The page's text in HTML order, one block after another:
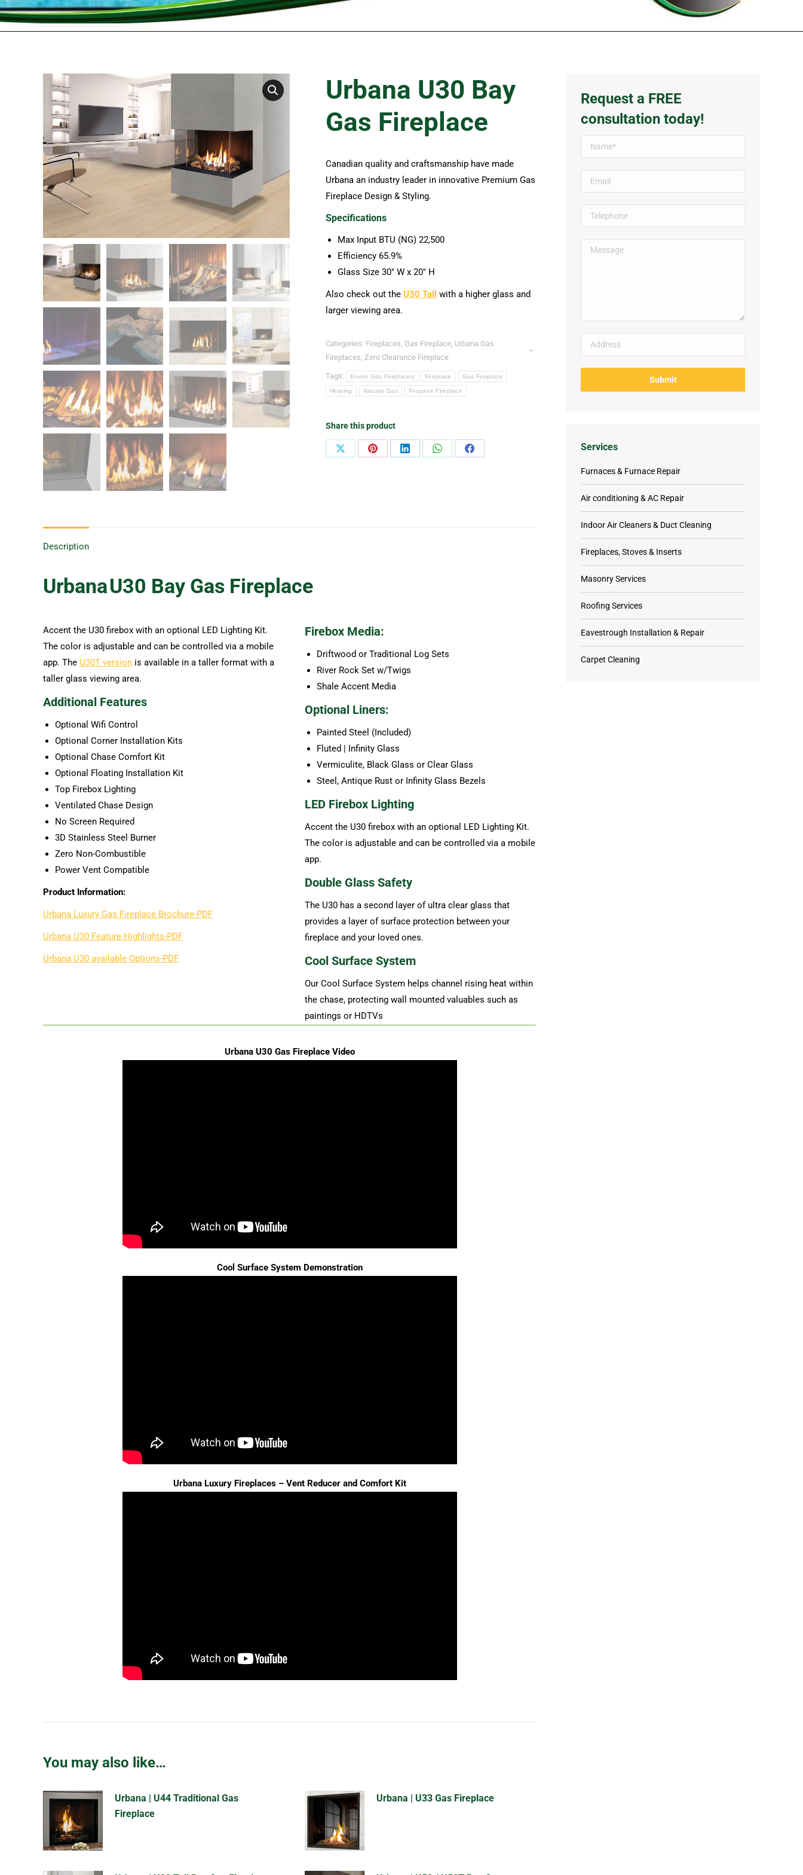
Urbana U30 Bay
Gas Fireplace
Canadian quality and craftsmanship have made
Urbana an industry leader in innovative Premium Gas
Fireplace Design & Styling.
Specifications
Max Input BTU (NG) 22,500
Efficiency 65.9%
Glass Size 30″ W x 20″ H
Also check out the U30 Tall
with a higher glass and
larger viewing area.
Categories: Fireplaces, Gas Fireplace, Urbana Gas
Fireplaces, Zero Clearance Fireplace
Tags: Enviro Gas Fireplaces Fireplace Gas Fireplace
Heating Natural Gas Propane Fireplace
Share this product
Share
Share
Share
Share
Share
Description
UrbanaU30 Bay Gas Fireplace
Accent the U30 firebox with an optional LED Lighting Kit.
The color is adjustable and can be controlled via a mobile
app. The U30T version is available in a taller format with a
taller glass viewing area.
Additional Features
Optional Wifi Control
Optional Corner Installation Kits
Optional Chase Comfort Kit
Optional Floating Installation Kit
Top Firebox Lighting
Ventilated Chase Design
No Screen Required
3D Stainless Steel Burner
Zero Non-Combustible
Power Vent Compatible
Product Information:
Urbana Luxury Gas Fireplace Brochure-PDF
Urbana U30 Feature Highlights-PDF
Urbana U30 available Options-PDF
Firebox Media:
Driftwood or Traditional Log Sets
River Rock Set w/Twigs
Shale Accent Media
Optional Liners:
Painted Steel (Included)
Fluted | Infinity Glass
Vermiculite, Black Glass or Clear Glass
Steel, Antique Rust or Infinity Glass Bezels
LED Firebox Lighting
Accent the U30 firebox with an optional LED Lighting Kit.
The color is adjustable and can be controlled via a mobile
app.
Double Glass Safety
The U30 has a second layer of ultra clear glass that
provides a layer of surface protection between your
fireplace and your loved ones.
Cool Surface System
Our Cool Surface System helps channel rising heat within
the chase, protecting wall mounted valuables such as
paintings or HDTVs
Urbana U30 Gas Fireplace Video
Cool Surface System Demonstration
Urbana Luxury Fireplaces – Vent Reducer and Comfort Kit
You may also like…
Urbana | U44 Traditional Gas
Fireplace
Urbana | U33 Gas Fireplace
Request a FREE
consultation today!
Services
Furnaces & Furnace Repair
Air conditioning & AC Repair
Indoor Air Cleaners & Duct Cleaning
Fireplaces, Stoves & Inserts
Masonry Services
Roofing Services
Eavestrough Installation & Repair
Carpet Cleaning